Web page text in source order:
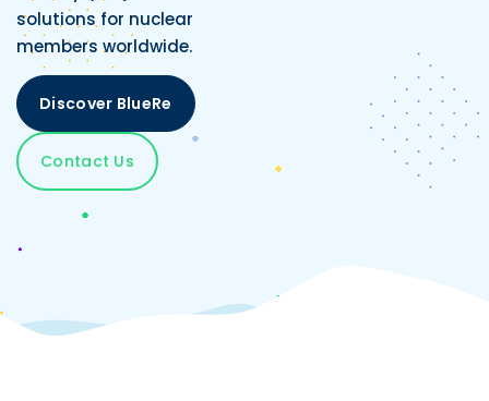
solutions for nuclear
members worldwide.
Discover BlueRe
Contact Us